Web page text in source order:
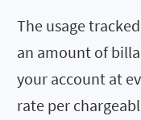
The usage
an amount of
your account at
rate per